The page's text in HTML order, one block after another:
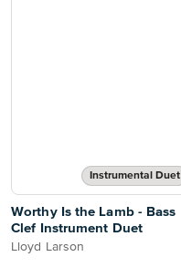
Instrumental Duet
Worthy Is the Lamb - Bass
Clef Instrument Duet
Lloyd Larson